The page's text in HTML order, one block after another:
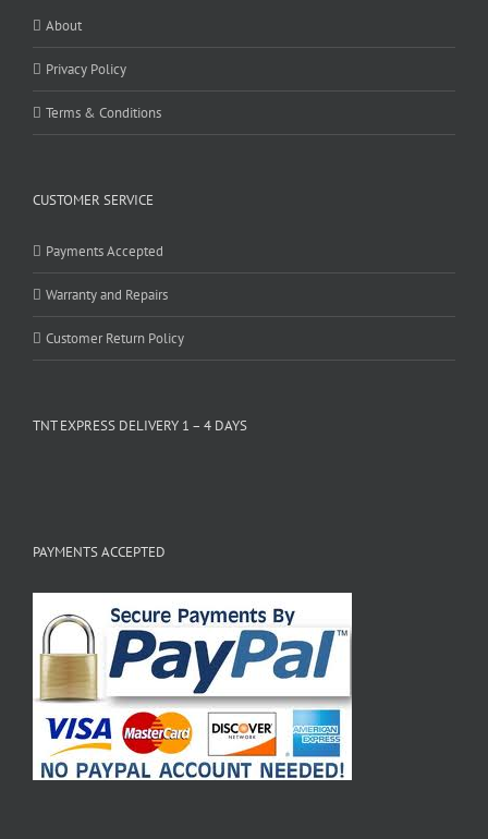
About
Privacy Policy
Terms & Conditions
CUSTOMER SERVICE
Payments Accepted
Warranty and Repairs
Customer Return Policy
TNT EXPRESS DELIVERY 1 – 4 DAYS
PAYMENTS ACCEPTED